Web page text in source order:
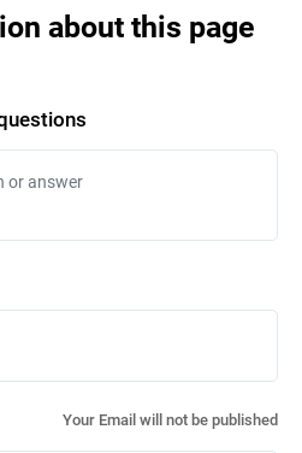
about this page
Your Email will not be published